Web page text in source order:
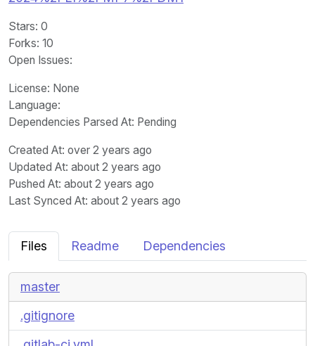
Stars: 0
Forks: 10
Open Issues:
License: None
Language:
Dependencies Parsed At: Pending
Created At: over 2 years ago
Updated At: about 2 years ago
Pushed At: about 2 years ago
Last Synced At: about 2 years ago
Files Readme Dependencies
master
.gitignore